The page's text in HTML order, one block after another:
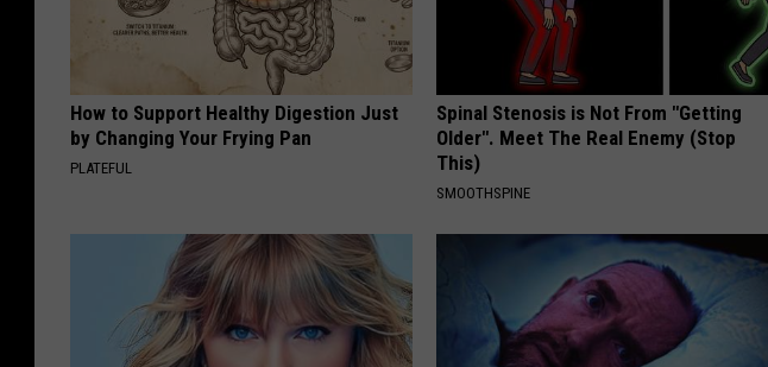
How to Support Healthy Digestion Just
by Changing Your Frying Pan
PLATEFUL
Spinal Stenosis is Not From "Getting
Older". Meet The Real Enemy (Stop
This)
SMOOTHSPINE